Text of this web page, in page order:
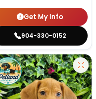
Get My Info
904-330-0152